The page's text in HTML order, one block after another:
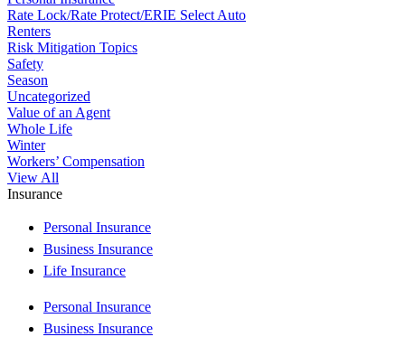
Rate Lock/Rate Protect/ERIE Select Auto
Renters
Risk Mitigation Topics
Safety
Season
Uncategorized
Value of an Agent
Whole Life
Winter
Workers’ Compensation
View All
Insurance
Personal Insurance
Business Insurance
Life Insurance
Personal Insurance
Business Insurance